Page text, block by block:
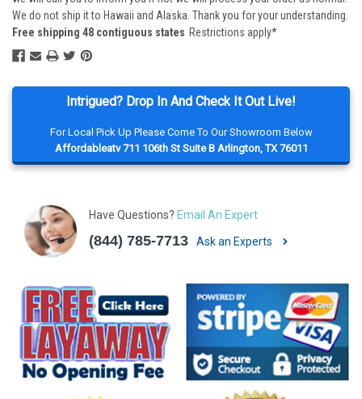
Intrigued? Drop In And Check It Out Live!
For Local Pick Up Please Come To Our Showroom Below
Affordableatv 711 106th St Suite B Arlington, TX 76011
Have Questions? Email An Expert
(844) 785-7713 Ask an Experts
We do not ship it to Hawaii and Alaska. Thank you for your understanding.
Free shipping 48 contiguous states Restrictions apply*